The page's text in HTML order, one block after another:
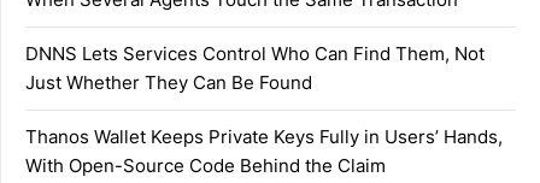
DNNS Lets Services Control Who Can Find Them, Not
Just Whether They Can Be Found
Thanos Wallet Keeps Private Keys Fully in Users’ Hands,
With Open-Source Code Behind the Claim